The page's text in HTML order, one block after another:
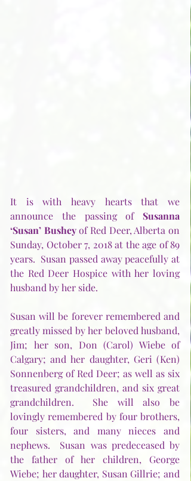
It is with heavy hearts that we
announce the passing of Susanna
‘Susan’ Bushey of Red Deer, Alberta on
Sunday, October 7, 2018 at the age of 89
years.  Susan passed away peacefully at
the Red Deer Hospice with her loving
husband by her side.
Susan will be forever remembered and
greatly missed by her beloved husband,
Jim; her son, Don (Carol) Wiebe of
Calgary; and her daughter, Geri (Ken)
Sonnenberg of Red Deer; as well as six
treasured grandchildren, and six great
grandchildren.  She will also be
lovingly remembered by four brothers,
four sisters, and many nieces and
nephews.  Susan was predeceased by
the father of her children, George
Wiebe; her daughter, Susan Gillrie; and